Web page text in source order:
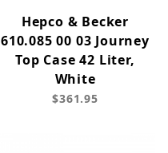
Hepco & Becker
610.085 00 03 Journey
Top Case 42 Liter,
White
$361.95